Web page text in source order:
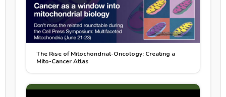
The Rise of Mitochondrial-Oncology: Creating a
Mito-Cancer Atlas